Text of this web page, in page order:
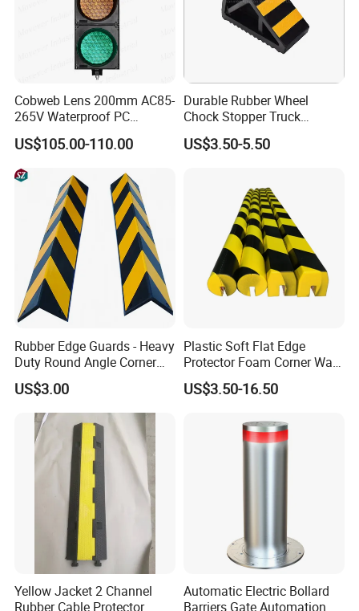
Detailed Specifications
1000(L)*200(W)*250(H)mm Red/White/Black/Yellow or as Required
2/18(With Water Filled) Red/White/Black/Yellow or as Required
Cobweb Lens 200mm AC85-
265V Waterproof PC
Housing LED Industrial
Signal Indicator Light
US$105.00-110.00
Durable Rubber Wheel
Chock Stopper Truck
Stopper Chock Block
270*120*180mm
US$3.50-5.50
Rubber Edge Guards - Heavy
Duty Round Angle Corner
Guard for Safety
US$3.00
Plastic Soft Flat Edge
Protector Foam Corner Wall
Door Protector
US$3.50-16.50
Yellow Jacket 2 Channel
Rubber Cable Protector
Automatic Electric Bollard
Barriers Gate Automation